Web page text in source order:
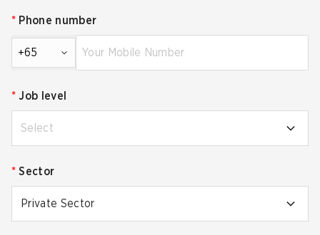
* Phone number
+65
* Job level
Select
* Sector
Private Sector